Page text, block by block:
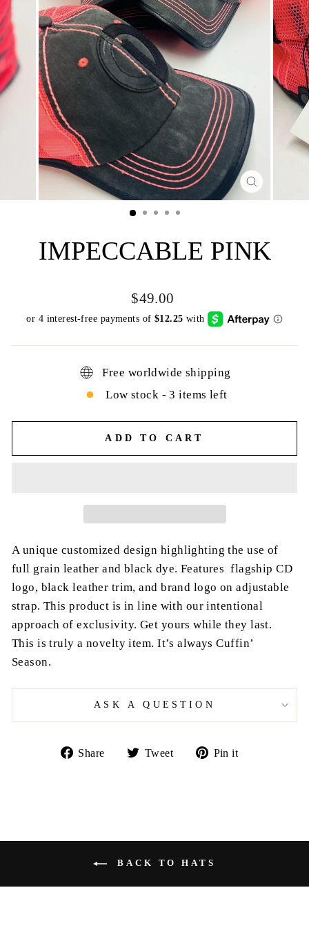
CLOSE
(ESC)
IMPECCABLE PINK
Regular
price
$49.00
Free worldwide shipping
Low stock - 3 items left
ADD TO CART
A unique customized design highlighting the use of
full grain leather and black dye. Features flagship CD
logo, black leather trim, and brand logo on adjustable
strap. This product is in line with our intentional
approach of exclusivity. Get yours while they last.
This is truly a novelty item. It’s always Cuffin’
Season.
ASK A QUESTION
Share
Share Tweet
Tweet Pin it
BACK TO HATS